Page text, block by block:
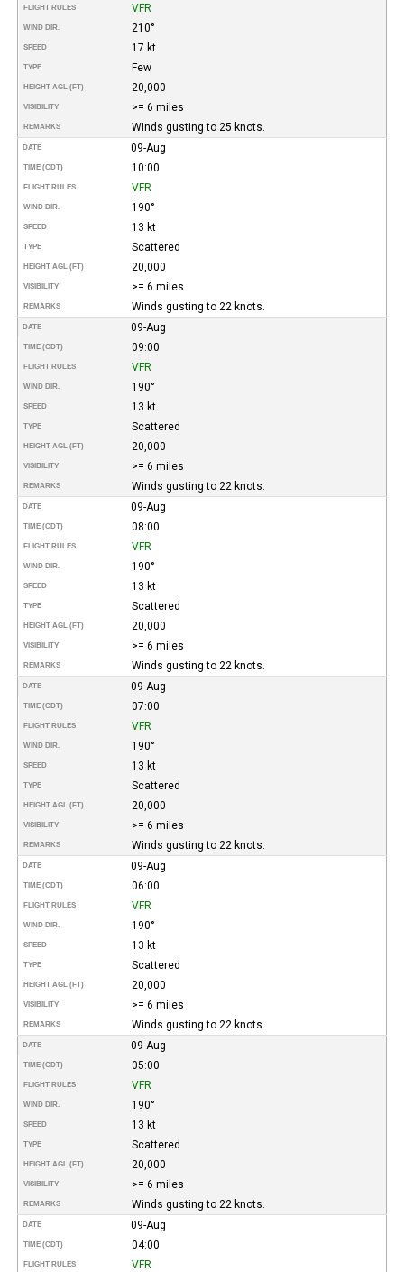
FLIGHT RULES VFR
WIND DIR. 210°
SPEED 17 kt
TYPE Few
HEIGHT AGL (FT) 20,000
VISIBILITY >= 6 miles
REMARKS Winds gusting to 25 knots.
DATE 09-Aug
TIME (CDT) 10:00
FLIGHT RULES VFR
WIND DIR. 190°
SPEED 13 kt
TYPE Scattered
HEIGHT AGL (FT) 20,000
VISIBILITY >= 6 miles
REMARKS Winds gusting to 22 knots.
DATE 09-Aug
TIME (CDT) 09:00
FLIGHT RULES VFR
WIND DIR. 190°
SPEED 13 kt
TYPE Scattered
HEIGHT AGL (FT) 20,000
VISIBILITY >= 6 miles
REMARKS Winds gusting to 22 knots.
DATE 09-Aug
TIME (CDT) 08:00
FLIGHT RULES VFR
WIND DIR. 190°
SPEED 13 kt
TYPE Scattered
HEIGHT AGL (FT) 20,000
VISIBILITY >= 6 miles
REMARKS Winds gusting to 22 knots.
DATE 09-Aug
TIME (CDT) 07:00
FLIGHT RULES VFR
WIND DIR. 190°
SPEED 13 kt
TYPE Scattered
HEIGHT AGL (FT) 20,000
VISIBILITY >= 6 miles
REMARKS Winds gusting to 22 knots.
DATE 09-Aug
TIME (CDT) 06:00
FLIGHT RULES VFR
WIND DIR. 190°
SPEED 13 kt
TYPE Scattered
HEIGHT AGL (FT) 20,000
VISIBILITY >= 6 miles
REMARKS Winds gusting to 22 knots.
DATE 09-Aug
TIME (CDT) 05:00
FLIGHT RULES VFR
WIND DIR. 190°
SPEED 13 kt
TYPE Scattered
HEIGHT AGL (FT) 20,000
VISIBILITY >= 6 miles
REMARKS Winds gusting to 22 knots.
DATE 09-Aug
TIME (CDT) 04:00
FLIGHT RULES VFR